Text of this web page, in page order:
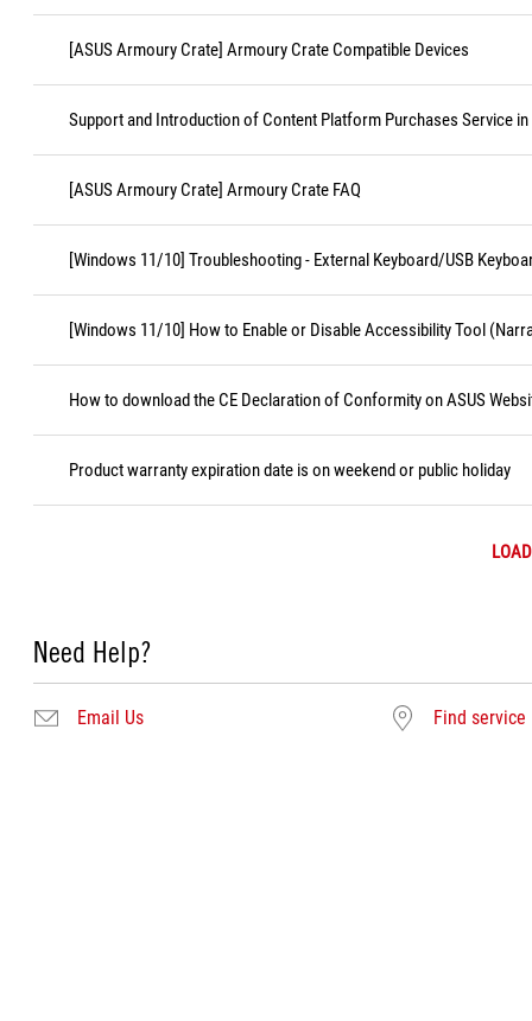
[ASUS Armoury Crate] Armoury Crate Compatible Devices
Support and Introduction of Content Platform Purchases Service
[ASUS Armoury Crate] Armoury Crate FAQ
[Windows 11/10] Troubleshooting - External Keyboard/USB
[Windows 11/10] How to Enable or Disable Accessibility Tool
How to download the CE Declaration of Conformity on ASUS
Product warranty expiration date is on weekend or public holiday
Need Help?
Email Us Find